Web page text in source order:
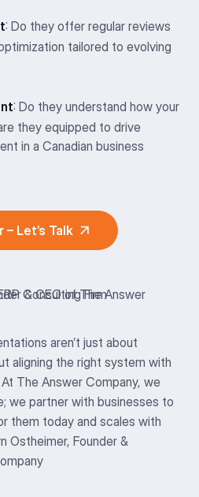
: Do they offer regular reviews
tailored to evolving
: Do they understand how your
they equipped to drive
in a Canadian business
Let’s Talk
aren’t just about
aligning the right system with
The Answer Company, we
we partner with businesses to
them today and scales with
Ostheimer, Founder &